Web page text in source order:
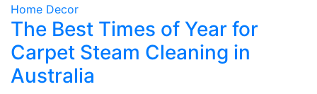
Home Decor
The Best Times of Year for
Carpet Steam Cleaning in
Australia